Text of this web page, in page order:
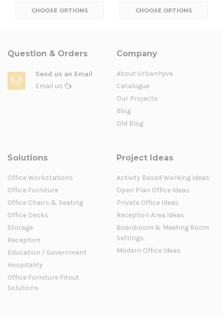
CHOOSE OPTIONS CHOOSE OPTIONS
Question & Orders
Send us an Email
Email us
Company
About Urbanhyve
Catalogue
Our Projects
Blog
Old Blog
Solutions
Office Workstations
Office Furniture
Office Chairs & Seating
Office Desks
Storage
Reception
Education / Government
Hospitality
Office Furniture Fitout
Solutions
Project Ideas
Activity Based Working Ideas
Open Plan Office Ideas
Private Office Ideas
Reception Area Ideas
Boardroom & Meeting Room
Settings
Modern Office Ideas